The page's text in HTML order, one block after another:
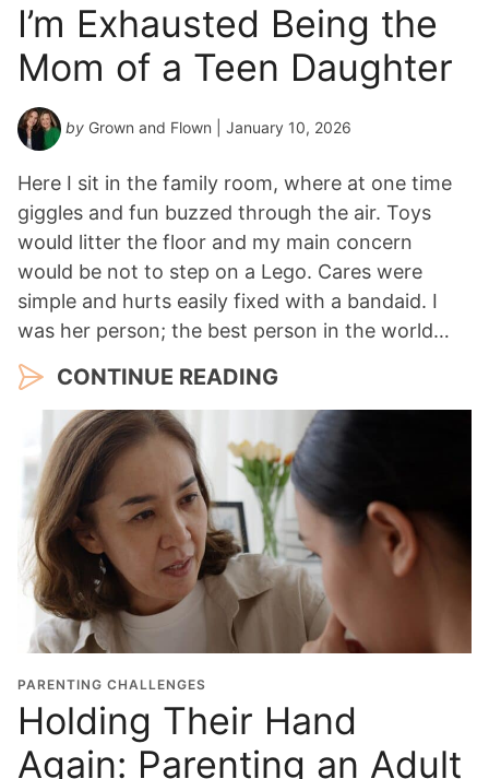
I’m Exhausted Being the
Mom of a Teen Daughter
by Grown and Flown | January 10, 2026
Here I sit in the family room, where at one time
giggles and fun buzzed through the air. Toys
would litter the floor and my main concern
would be not to step on a Lego. Cares were
simple and hurts easily fixed with a bandaid. I
was her person; the best person in the world…
CONTINUE READING
PARENTING CHALLENGES
Holding Their Hand
Again: Parenting an Adult